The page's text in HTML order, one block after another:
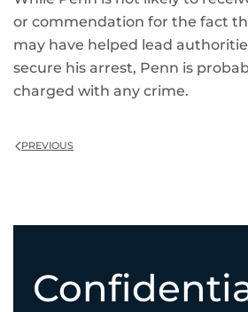
or commendation for the fact
may have helped lead
secure his arrest, Penn is
charged with any crime.
PREVIOUS